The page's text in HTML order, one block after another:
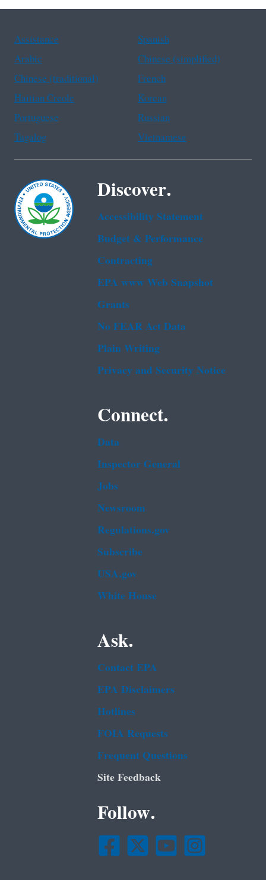
Assistance
Spanish
Arabic
Chinese (simplified)
Chinese (traditional)
French
Haitian Creole
Korean
Portuguese
Russian
Tagalog
Vietnamese
Discover.
Accessibility Statement
Budget & Performance
Contracting
EPA www Web Snapshot
Grants
No FEAR Act Data
Plain Writing
Privacy and Security Notice
Connect.
Data
Inspector General
Jobs
Newsroom
Regulations.gov
Subscribe
USA.gov
White House
Ask.
Contact EPA
EPA Disclaimers
Hotlines
FOIA Requests
Frequent Questions
Site Feedback
Follow.